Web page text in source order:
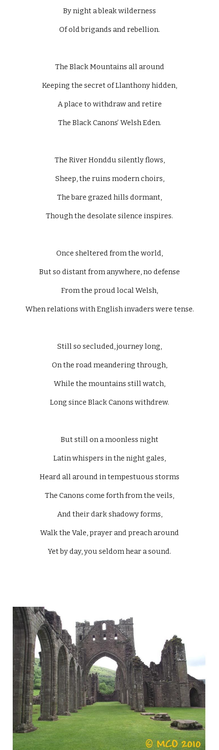
By night a bleak wilderness
Of old brigands and rebellion.
The Black Mountains all around
Keeping the secret of Llanthony hidden,
A place to withdraw and retire
The Black Canons’ Welsh Eden.
The River Honddu silently flows,
Sheep, the ruins modern choirs,
The bare grazed hills dormant,
Though the desolate silence inspires.
Once sheltered from the world,
But so distant from anywhere, no defense
From the proud local Welsh,
When relations with English invaders were tense.
Still so secluded, journey long,
On the road meandering through,
While the mountains still watch,
Long since Black Canons withdrew.
But still on a moonless night
Latin whispers in the night gales,
Heard all around in tempestuous storms
The Canons come forth from the veils,
And their dark shadowy forms,
Walk the Vale, prayer and preach around
Yet by day, you seldom hear a sound.